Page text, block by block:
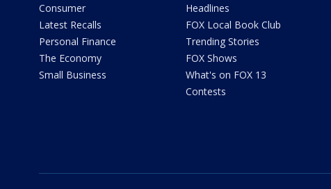
Consumer
Latest Recalls
Personal Finance
The Economy
Small Business
Headlines
FOX Local Book Club
Trending Stories
FOX Shows
What's on FOX 13
Contests